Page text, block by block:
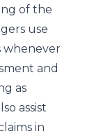
of the
use
whenever
and
as
assist
in